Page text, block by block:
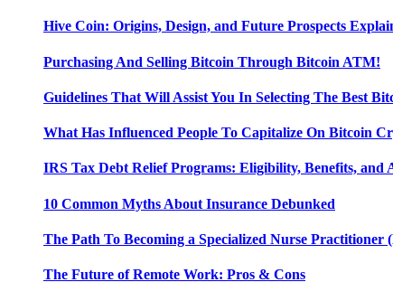
Hive Coin: Origins, Design, and Future Prospects
Purchasing And Selling Bitcoin Through Bitcoin ATM!
Guidelines That Will Assist You In Selecting The Best
What Has Influenced People To Capitalize On Bitcoin
IRS Tax Debt Relief Programs: Eligibility, Benefits, and
10 Common Myths About Insurance Debunked
The Path To Becoming a Specialized Nurse Practitioner
The Future of Remote Work: Pros & Cons